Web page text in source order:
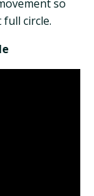
so
circle.